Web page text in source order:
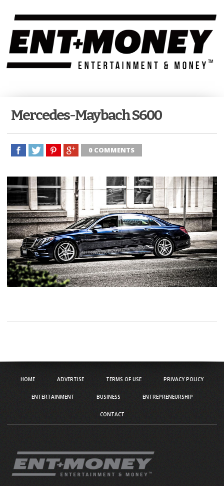
Mercedes-Maybach S600
0 COMMENTS
HOME ADVERTISE TERMS OF USE PRIVACY POLICY
ENTERTAINMENT BUSINESS ENTREPRENEURSHIP
CONTACT